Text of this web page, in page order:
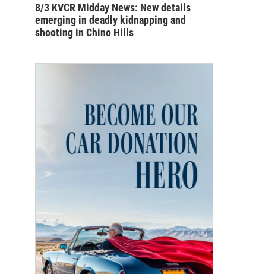
8/3 KVCR Midday News: New details
emerging in deadly kidnapping and
shooting in Chino Hills